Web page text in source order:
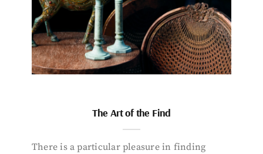
The Art of the Find
There is a particular pleasure in finding